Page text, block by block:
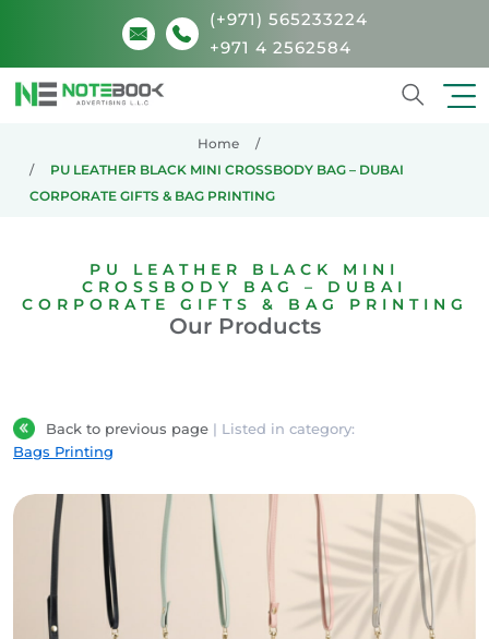
(+971) 565233224
+971 4 2562584
Home
PU LEATHER BLACK MINI CROSSBODY BAG – DUBAI
CORPORATE GIFTS & BAG PRINTING
PU LEATHER BLACK MINI
CROSSBODY BAG – DUBAI
CORPORATE GIFTS & BAG PRINTING
Our Products
Back to previous page | Listed in category:
Bags Printing